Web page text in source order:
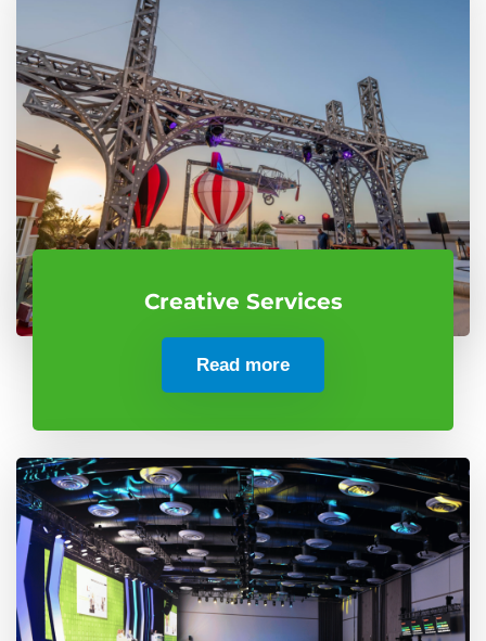
Creative Services
Read more